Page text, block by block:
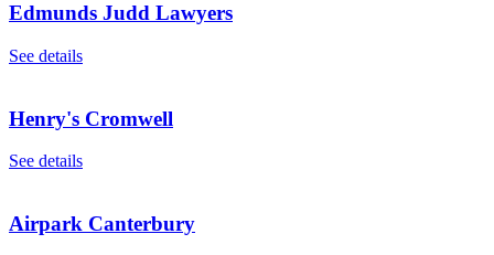
Edmunds Judd Lawyers
See details
Henry's Cromwell
See details
Airpark Canterbury